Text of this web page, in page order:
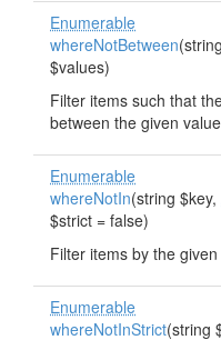
Enumerable
whereNotBetween
$values)
Filter items such that
between the given
Enumerable
whereNotIn(string $key,
$strict = false)
Filter items by the
Enumerable
whereNotInStrict(string